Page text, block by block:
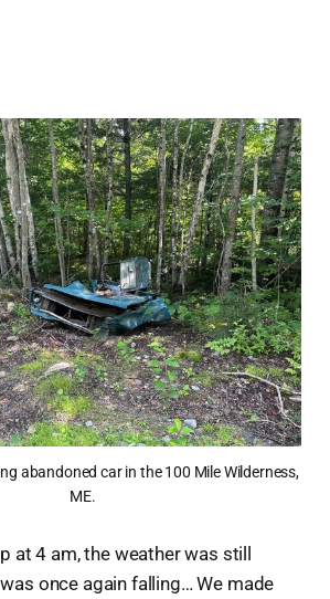
abandoned car in the 100 Mile Wilderness,
ME.
at 4 am, the weather was still
once again falling… We made